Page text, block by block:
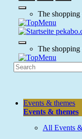
The shopping
The shopping
Events & themes
Events & themes
All Events